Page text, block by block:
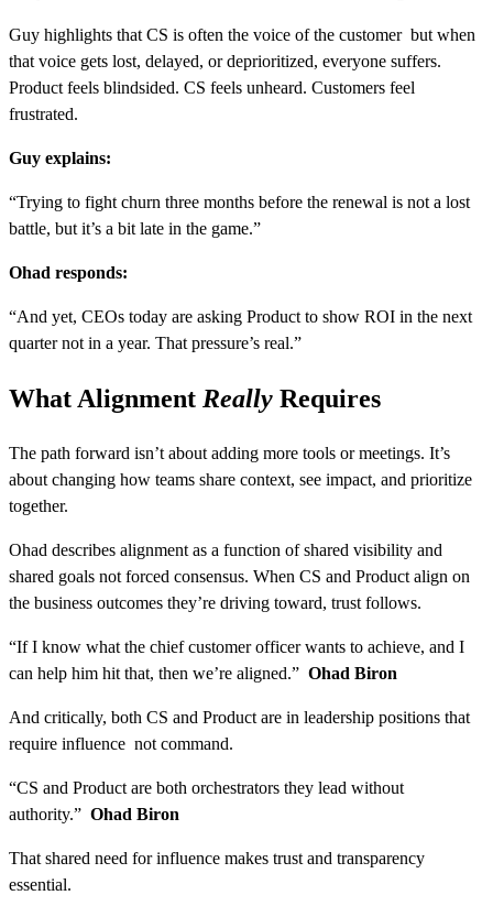
Guy highlights that CS is often the voice of the customer but when
that voice gets lost, delayed, or deprioritized, everyone suffers.
Product feels blindsided. CS feels unheard. Customers feel
frustrated.
Guy explains:
“Trying to fight churn three months before the renewal is not a lost
battle, but it’s a bit late in the game.”
Ohad responds:
“And yet, CEOs today are asking Product to show ROI in the next
quarter not in a year. That pressure’s real.”
What Alignment Really Requires
The path forward isn’t about adding more tools or meetings. It’s
about changing how teams share context, see impact, and prioritize
together.
Ohad describes alignment as a function of shared visibility and
shared goals not forced consensus. When CS and Product align on
the business outcomes they’re driving toward, trust follows.
“If I know what the chief customer officer wants to achieve, and I
can help him hit that, then we’re aligned.” Ohad Biron
And critically, both CS and Product are in leadership positions that
require influence not command.
“CS and Product are both orchestrators they lead without
authority.” Ohad Biron
That shared need for influence makes trust and transparency
essential.